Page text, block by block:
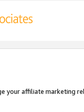
your affiliate marketing